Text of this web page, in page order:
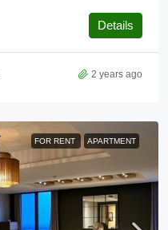
Details
2 years ago
FOR RENT APARTMENT